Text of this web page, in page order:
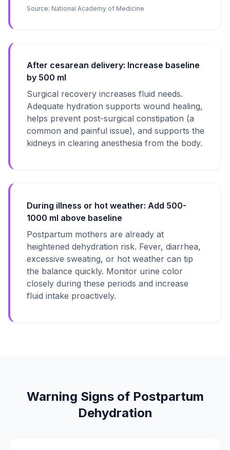
Source: National Academy of Medicine
After cesarean delivery: Increase baseline
by 500 ml
Surgical recovery increases fluid needs.
Adequate hydration supports wound healing,
helps prevent post-surgical constipation (a
common and painful issue), and supports the
kidneys in clearing anesthesia from the body.
During illness or hot weather: Add 500-
1000 ml above baseline
Postpartum mothers are already at
heightened dehydration risk. Fever, diarrhea,
excessive sweating, or hot weather can tip
the balance quickly. Monitor urine color
closely during these periods and increase
fluid intake proactively.
Warning Signs of Postpartum
Dehydration